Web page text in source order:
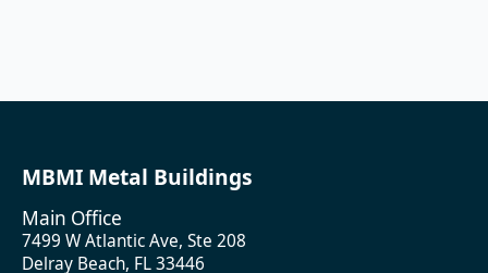
MBMI Metal Buildings
Main Office
7499 W Atlantic Ave, Ste 208
Delray Beach, FL 33446